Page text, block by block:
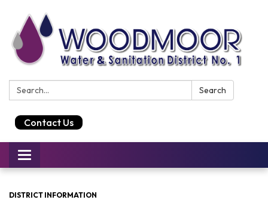
Search: Search
Contact Us
Toggle
navigation
DISTRICT INFORMATION